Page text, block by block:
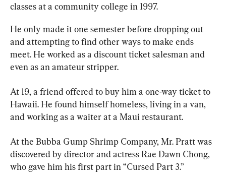
classes at a community college in 1997.
He only made it one semester before dropping out
and attempting to find other ways to make ends
meet. He worked as a discount ticket salesman and
even as an amateur stripper.
At 19, a friend offered to buy him a one-way ticket to
Hawaii. He found himself homeless, living in a van,
and working as a waiter at a Maui restaurant.
At the ​​Bubba Gump Shrimp Company, Mr. Pratt was
discovered by director and actress Rae Dawn Chong,
who gave him his first part in “Cursed Part 3.”